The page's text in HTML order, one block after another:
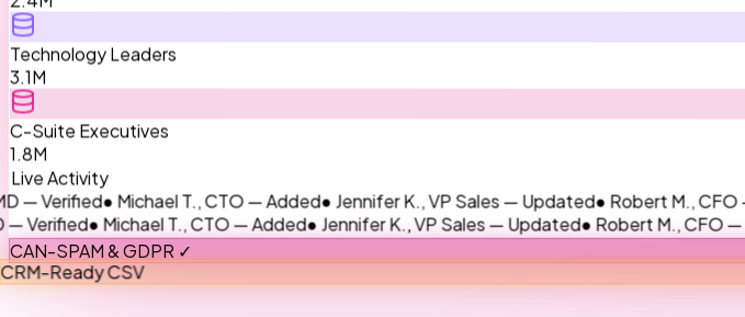
Technology Leaders
3.1M
C-Suite Executives
1.8M
Live Activity
● Michael T., CTO — Added ● Jennifer K., VP Sales — Updated● Robert M., CFO — Verified
● Michael T., CTO — Added● Jennifer K., VP Sales — Updated● Robert M., CFO — Verified
SPAM & GDPR ✓
CRM-Ready CSV